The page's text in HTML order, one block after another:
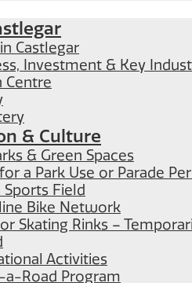
Castlegar
Investment & Key
Centre
& Culture
& Green Spaces
a Park Use or Parade
Sports Field
Bike Network
Skating Rinks –
Activities
Road Program